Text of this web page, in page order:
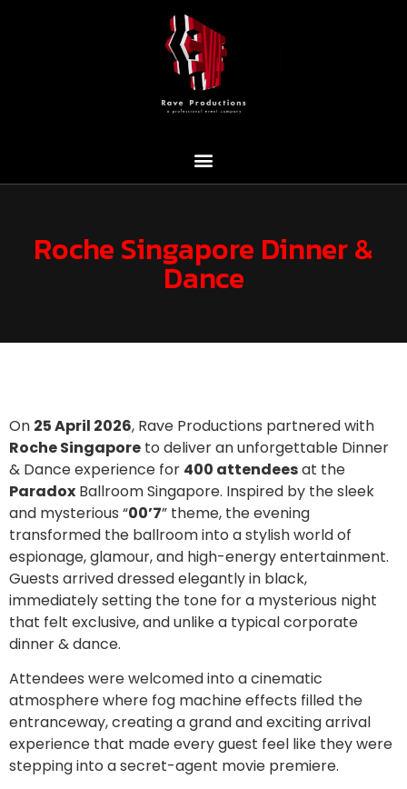
Roche Singapore Dinner &
Dance
On 25 April 2026, Rave Productions partnered with
Roche Singapore to deliver an unforgettable Dinner
& Dance experience for 400 attendeesat the
Paradox Ballroom Singapore. Inspired by the sleek
and mysterious “00’7” theme, the evening
transformed the ballroom into a stylish world of
espionage, glamour, and high-energy entertainment.
Guests arrived dressed elegantly in black,
immediately setting the tone for a mysterious night
that felt exclusive, and unlike a typical corporate
dinner & dance.
Attendees were welcomed into a cinematic
atmosphere where fog machine effects filled the
entranceway, creating a grand and exciting arrival
experience that made every guest feel like they were
stepping into a secret-agent movie premiere.